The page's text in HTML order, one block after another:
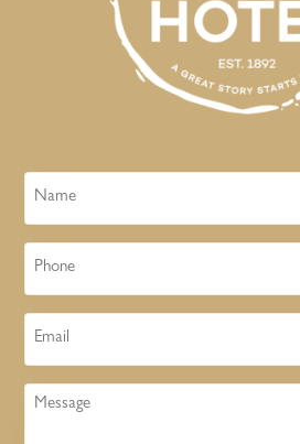
Name
Phone
Email
Message